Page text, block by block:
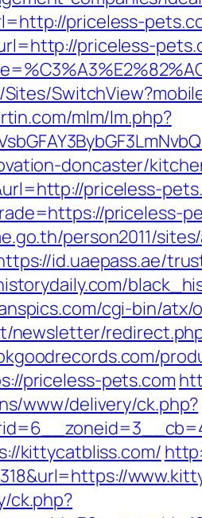
priceless-
priceless-
mlm/lm.php?
doncaster/
priceless-
priceless-
person2011/
id.uaepass.ae/
cgi-bin/
newsletter/
priceless-pets.com
www/delivery/ck.php?
kittycatbliss.com/
ck.php?